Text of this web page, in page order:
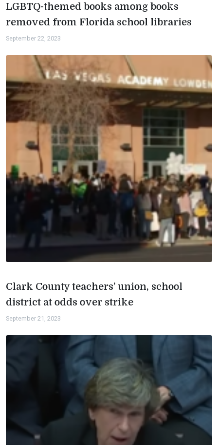
LGBTQ-themed books among books
removed from Florida school libraries
September 22, 2023
Clark County teachers’ union, school
district at odds over strike
September 21, 2023